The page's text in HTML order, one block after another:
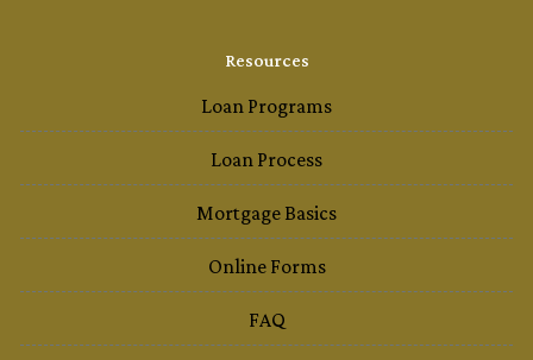
Resources
Loan Programs
Loan Process
Mortgage Basics
Online Forms
FAQ